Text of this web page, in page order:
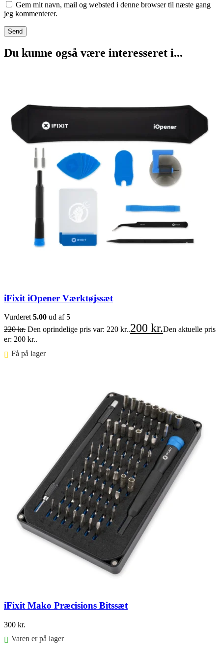
Gem mit navn, mail og websted i denne browser til næste gang
jeg kommenterer.
Du kunne også være interesseret i...
iFixit iOpener Værktøjssæt
Vurderet5.00 ud af 5
220kr. Den oprindelige pris var: 220 kr..200 kr.Den aktuelle pris
er: 200 kr..
Få på lager ⠀
iFixit Mako Præcisions Bitssæt
300 kr.
Varen er på lager